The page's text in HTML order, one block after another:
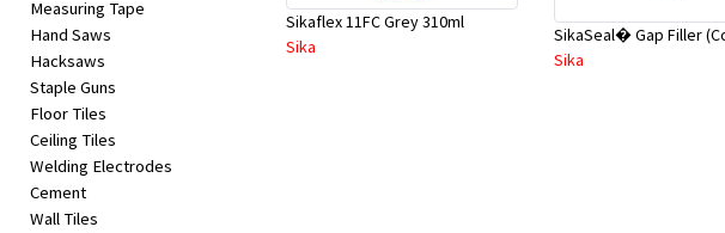
Measuring Tape
Hand Saws
Hacksaws
Staple Guns
Floor Tiles
Ceiling Tiles
Welding Electrodes
Cement
Wall Tiles
Sikaflex 11FC Grey 310ml
Sika
Sika